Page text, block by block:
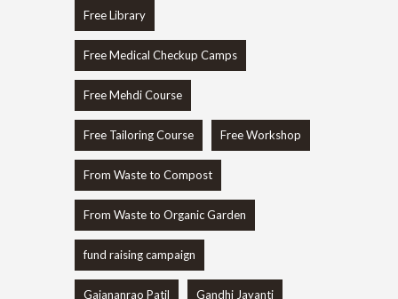
Free Library
Free Medical Checkup Camps
Free Mehdi Course
Free Tailoring Course Free Workshop
From Waste to Compost
From Waste to Organic Garden
fund raising campaign
Gajananrao Patil Gandhi Jayanti